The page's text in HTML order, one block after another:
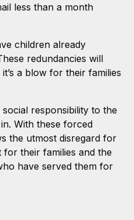
less than a month
children already
redundancies will
a blow for their families
responsibility to the
With these forced
the utmost disregard for
their families and the
have served them for